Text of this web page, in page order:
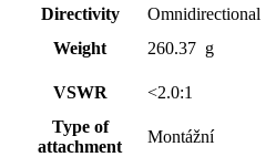
Directivity
Omnidirectional
Weight
260.37 g
VSWR
<2.0:1
Type of
attachment
Montážní